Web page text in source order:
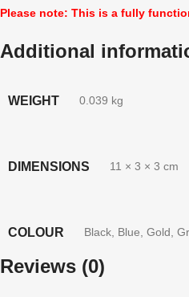
Please note: This is a fully
Additional
WEIGHT 0.039 kg
DIMENSIONS 11 × 3 × 3 cm
COLOUR Black Blue Gold
Reviews (0)